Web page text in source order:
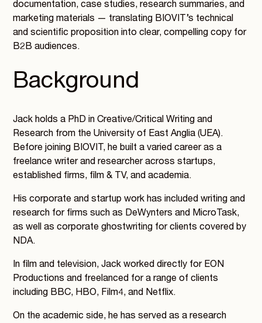
documentation, case studies, research summaries, and
marketing materials — translating BIOVIT’s technical
and scientific proposition into clear, compelling copy for
B2B audiences.
Background
Jack holds a PhD in Creative/Critical Writing and
Research from the University of East Anglia (UEA).
Before joining BIOVIT, he built a varied career as a
freelance writer and researcher across startups,
established firms, film & TV, and academia.
His corporate and startup work has included writing and
research for firms such as DeWynters and MicroTask,
as well as corporate ghostwriting for clients covered by
NDA.
In film and television, Jack worked directly for EON
Productions and freelanced for a range of clients
including BBC, HBO, Film4, and Netflix.
On the academic side, he has served as a research